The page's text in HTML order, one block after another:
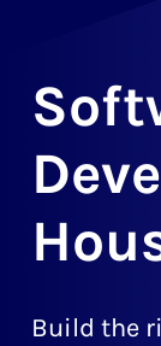
Build the